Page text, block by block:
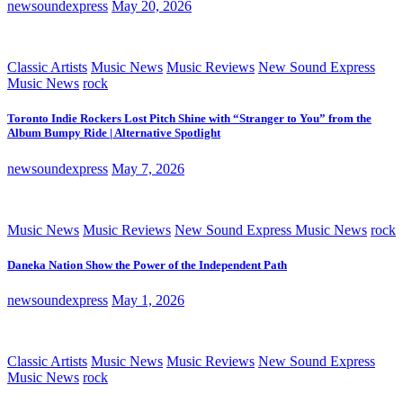
newsoundexpress May 20, 2026
Classic Artists Music News Music Reviews New Sound Express
Music News rock
Toronto Indie Rockers Lost Pitch Shine with “Stranger to You” from the
Album Bumpy Ride | Alternative Spotlight
newsoundexpress May 7, 2026
Music News Music Reviews New Sound Express Music News rock
Daneka Nation Show the Power of the Independent Path
newsoundexpress May 1, 2026
Classic Artists Music News Music Reviews New Sound Express
Music News rock